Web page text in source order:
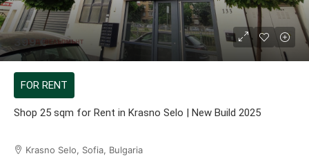
399 €
FOR RENT
Shop 25 sqm for Rent in Krasno Selo | New Build 2025
Krasno Selo, Sofia, Bulgaria